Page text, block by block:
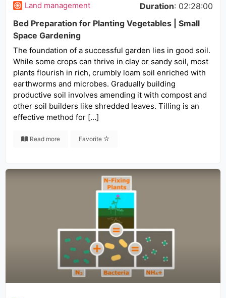
Land management Duration: 02:28:00
Bed Preparation for Planting Vegetables | Small
Space Gardening
The foundation of a successful garden lies in good soil.
While some crops can thrive in clay or sandy soil, most
plants flourish in rich, crumbly loam soil enriched with
earthworms and microbes. Gradually building
productive soil involves amending it with compost and
other soil builders like shredded leaves. Tilling is an
effective method for […]
Read more Favorite